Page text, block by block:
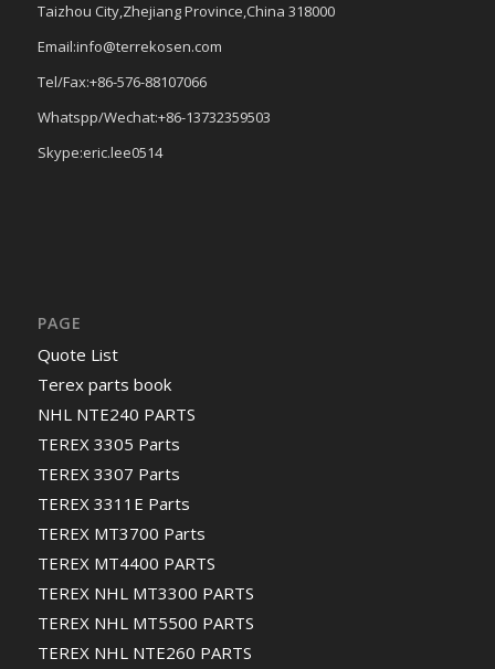
Taizhou City,Zhejiang Province,China 318000
Email:info@terrekosen.com
Tel/Fax:+86-576-88107066
Whatspp/Wechat:+86-13732359503
Skype:eric.lee0514
PAGE
Quote List
Terex parts book
NHL NTE240 PARTS
TEREX 3305 Parts
TEREX 3307 Parts
TEREX 3311E Parts
TEREX MT3700 Parts
TEREX MT4400 PARTS
TEREX NHL MT3300 PARTS
TEREX NHL MT5500 PARTS
TEREX NHL NTE260 PARTS